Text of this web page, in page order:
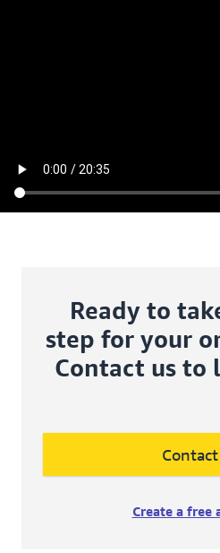
Ready to
step for your
Contact us to
Create a free